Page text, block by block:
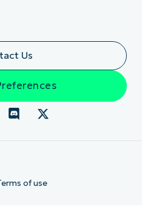
Us
of use